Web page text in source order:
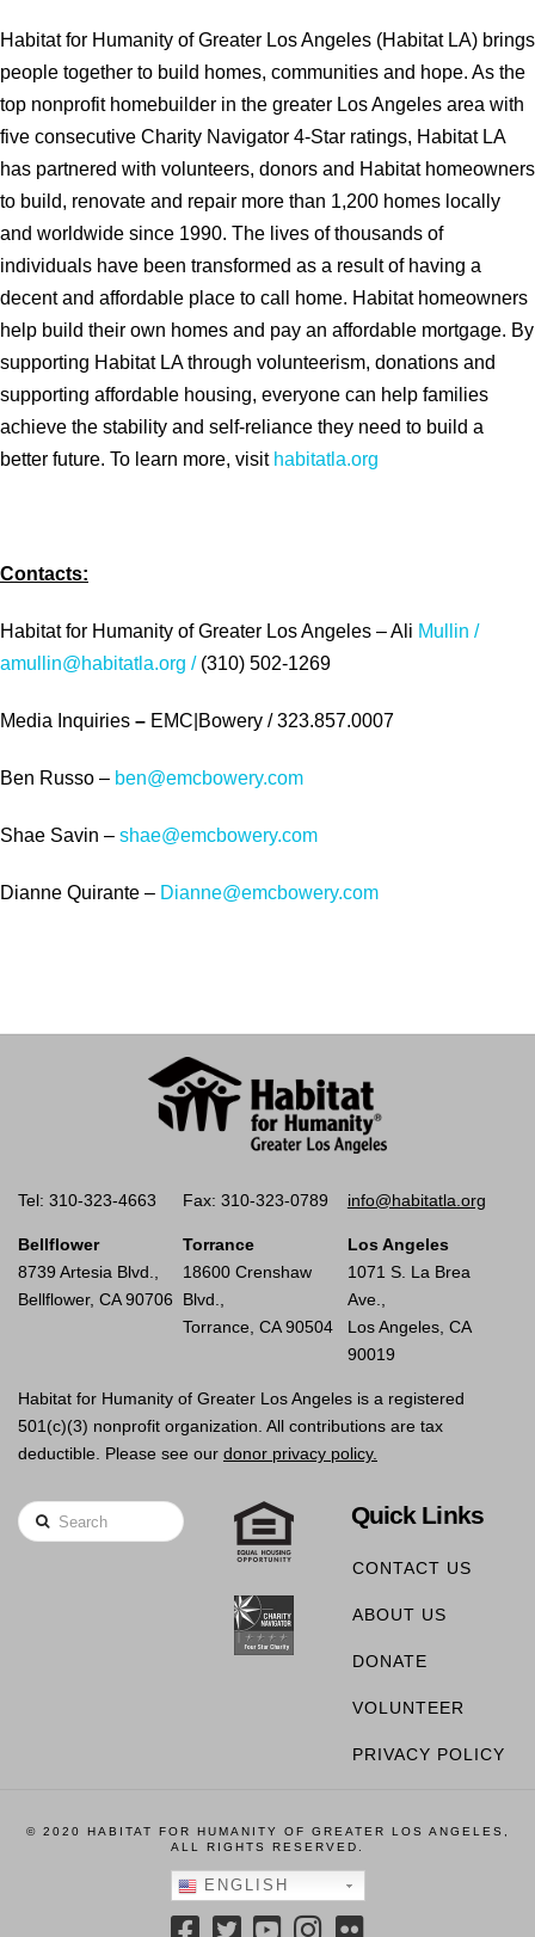
Habitat for Humanity of Greater Los Angeles (Habitat LA) brings
people together to build homes, communities and hope. As the
top nonprofit homebuilder in the greater Los Angeles area with
five consecutive Charity Navigator 4-Star ratings, Habitat LA
has partnered with volunteers, donors and Habitat homeowners
to build, renovate and repair more than 1,200 homes locally
and worldwide since 1990. The lives of thousands of
individuals have been transformed as a result of having a
decent and affordable place to call home. Habitat homeowners
help build their own homes and pay an affordable mortgage. By
supporting Habitat LA through volunteerism, donations and
supporting affordable housing, everyone can help families
achieve the stability and self-reliance they need to build a
better future. To learn more, visit habitatla.org
Contacts:
Habitat for Humanity of Greater Los Angeles – Ali Mullin /
amullin@habitatla.org /(310) 502-1269
Media Inquiries – EMC|Bowery / 323.857.0007
Ben Russo – ben@emcbowery.com
Shae Savin – shae@emcbowery.com
Dianne Quirante – Dianne@emcbowery.com
Tel: 310-323-4663 Fax: 310-323-0789 info@habitatla.org
Bellflower
8739 Artesia Blvd.,
Bellflower, CA 90706
Torrance
18600 Crenshaw
Blvd.,
Torrance, CA 90504
Los Angeles
1071 S. La Brea
Ave.,
Los Angeles, CA
90019
Habitat for Humanity of Greater Los Angeles is a registered
501(c)(3) nonprofit organization. All contributions are tax
deductible. Please see our donor privacy policy.
Search Quick Links
CONTACT US
ABOUT US
DONATE
VOLUNTEER
PRIVACY POLICY
© 2020 HABITAT FOR HUMANITY OF GREATER LOS ANGELES,
ALL RIGHTS RESERVED.
ENGLISH